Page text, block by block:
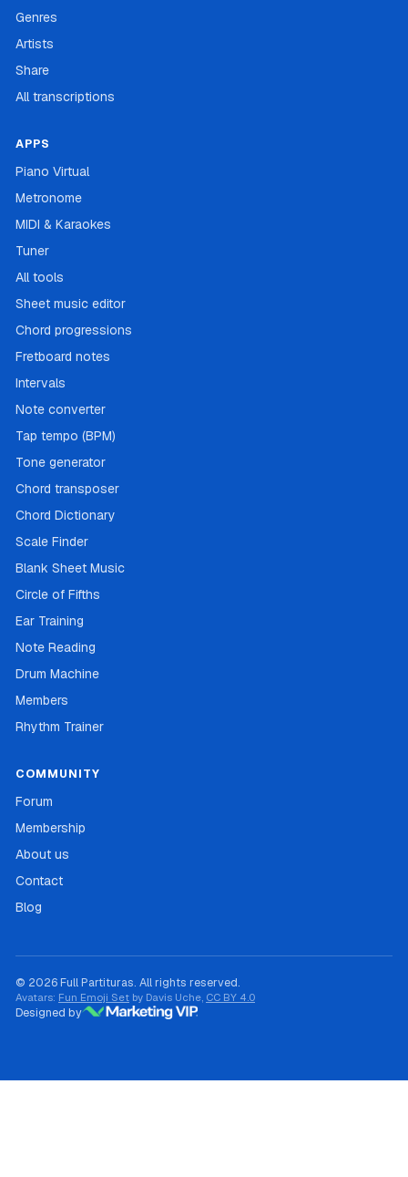
Genres
Artists
Share
All transcriptions
APPS
Piano Virtual
Metronome
MIDI & Karaokes
Tuner
All tools
Sheet music editor
Chord progressions
Fretboard notes
Intervals
Note converter
Tap tempo (BPM)
Tone generator
Chord transposer
Chord Dictionary
Scale Finder
Blank Sheet Music
Circle of Fifths
Ear Training
Note Reading
Drum Machine
Members
Rhythm Trainer
COMMUNITY
Forum
Membership
About us
Contact
Blog
© 2026 Full Partituras. All rights reserved.
Avatars: Fun Emoji Set by Davis Uche, CC BY 4.0
Designed by